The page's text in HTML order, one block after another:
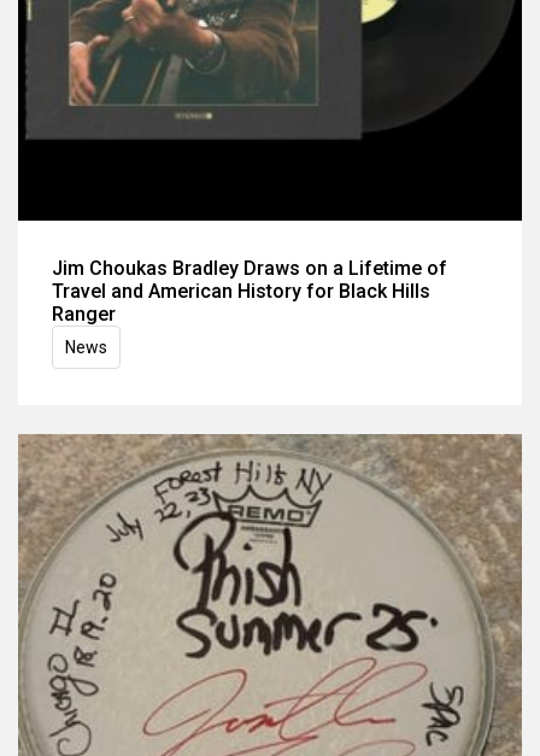
Jim Choukas Bradley Draws on a Lifetime of
Travel and American History for Black Hills
Ranger
News